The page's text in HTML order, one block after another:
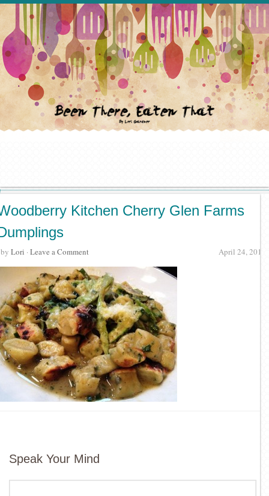
Kitchen Cherry Glen Farms
April 24, 2012
by Lori · Leave a Comment
Speak Your Mind